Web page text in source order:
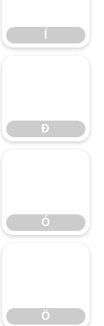
Ð
Ð
Ó
Ó
Ö
Ö